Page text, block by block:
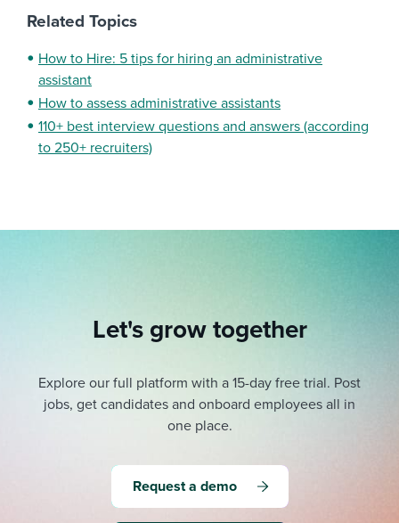
Related Topics
How to Hire: 5 tips for hiring an administrative
assistant
How to assess administrative assistants
110+ best interview questions and answers (according
to 250+ recruiters)
Let's grow together
Explore our full platform with a 15-day free trial. Post
jobs, get candidates and onboard employees all in
one place.
Request a demo